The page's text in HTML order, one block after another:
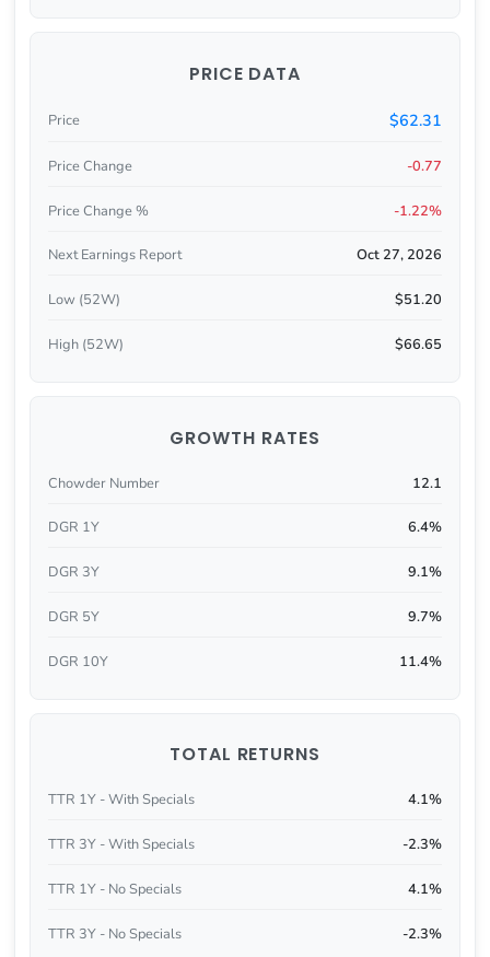
PRICE DATA
Price $62.31
Price Change -0.77
Price Change % -1.22%
Next Earnings Report Oct 27, 2026
Low (52W) $51.20
High (52W) $66.65
GROWTH RATES
Chowder Number 12.1
DGR 1Y 6.4%
DGR 3Y 9.1%
DGR 5Y 9.7%
DGR 10Y 11.4%
TOTAL RETURNS
TTR 1Y - With Specials 4.1%
TTR 3Y - With Specials -2.3%
TTR 1Y - No Specials 4.1%
TTR 3Y - No Specials -2.3%